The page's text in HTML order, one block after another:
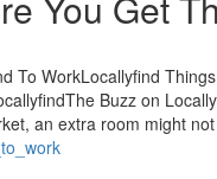
To WorkLocallyfind
Buzz on
an extra room might